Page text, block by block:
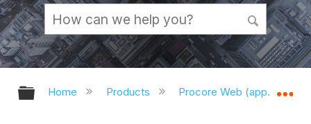
Expand/collapse global hierarchy
Home Products Procore Web